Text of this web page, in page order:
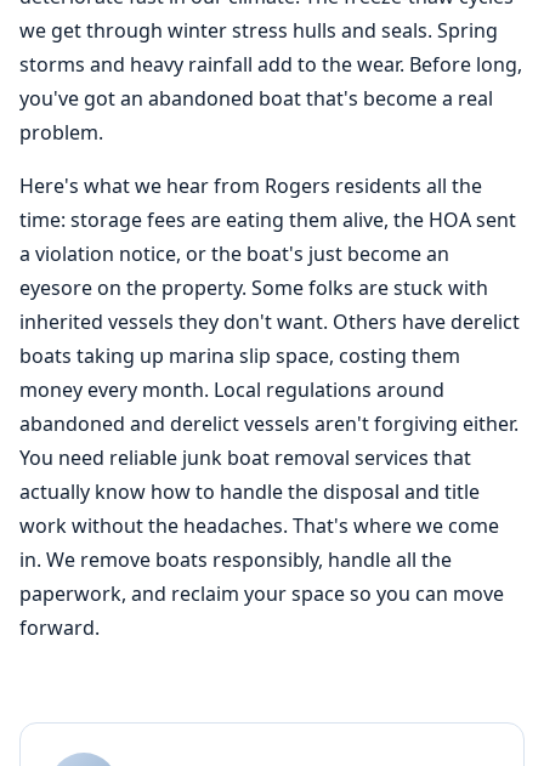
we get through winter stress hulls and seals. Spring
storms and heavy rainfall add to the wear. Before long,
you've got an abandoned boat that's become a real
problem.
Here's what we hear from Rogers residents all the
time: storage fees are eating them alive, the HOA sent
a violation notice, or the boat's just become an
eyesore on the property. Some folks are stuck with
inherited vessels they don't want. Others have derelict
boats taking up marina slip space, costing them
money every month. Local regulations around
abandoned and derelict vessels aren't forgiving either.
You need reliable junk boat removal services that
actually know how to handle the disposal and title
work without the headaches. That's where we come
in. We remove boats responsibly, handle all the
paperwork, and reclaim your space so you can move
forward.